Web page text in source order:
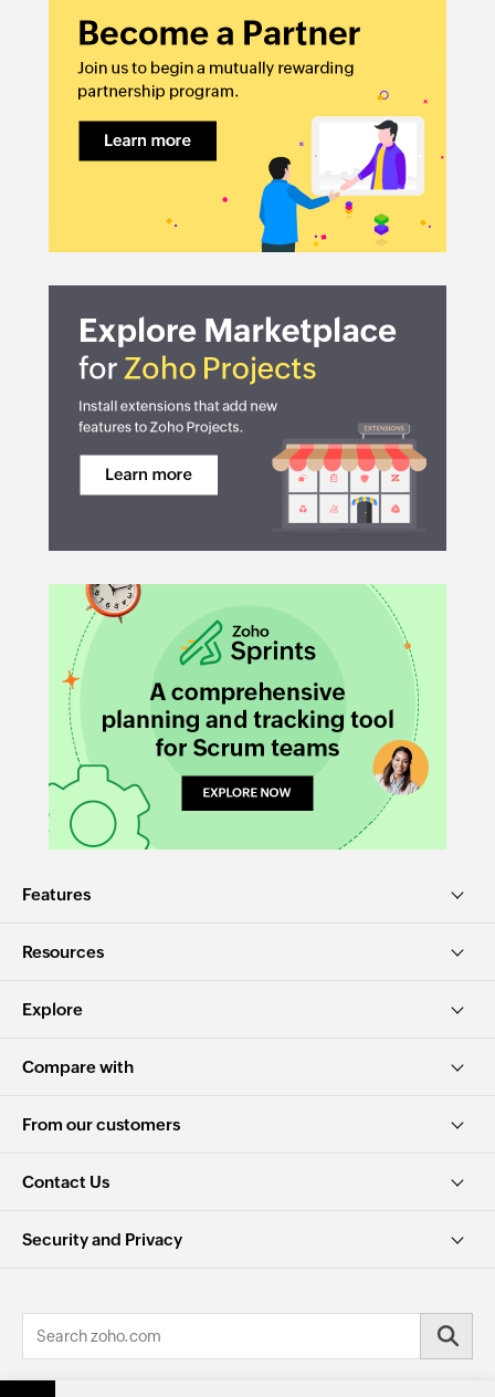
Features
Resources
Explore
Compare with
From our customers
Contact Us
Security and Privacy